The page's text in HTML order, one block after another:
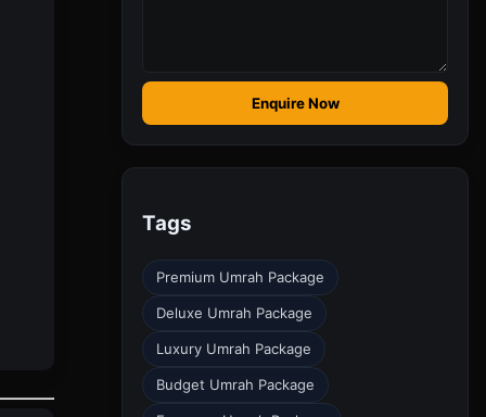
Enquire Now
Tags
Premium Umrah Package
Deluxe Umrah Package
Luxury Umrah Package
Budget Umrah Package